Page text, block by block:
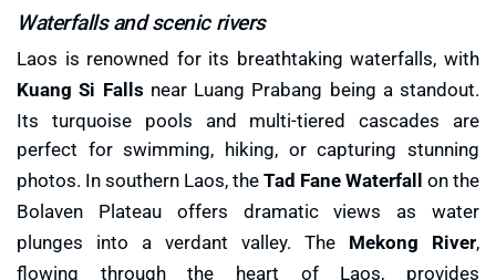
Waterfalls and scenic rivers
Laos is renowned for its breathtaking waterfalls, with
Kuang Si Falls near Luang Prabang being a standout.
Its turquoise pools and multi-tiered cascades are
perfect for swimming, hiking, or capturing stunning
photos. In southern Laos, theTad Fane Waterfall on the
Bolaven Plateau offers dramatic views as water
plunges into a verdant valley. The Mekong River,
flowing through the heart of Laos, provides